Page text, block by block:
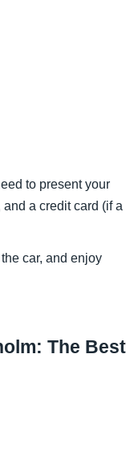
to present your
a credit card (if a
car, and enjoy
The Best